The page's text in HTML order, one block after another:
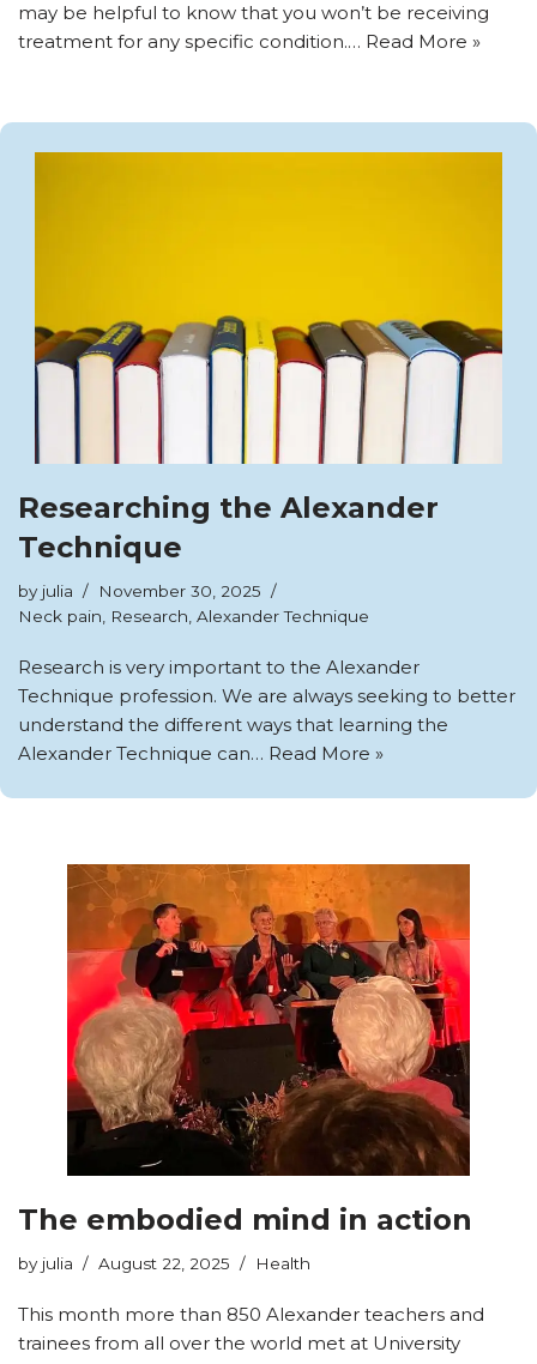
may be helpful to know that you won’t be receiving
treatment for any specific condition.… Read More »
Researching the Alexander
Technique
by julia
November 30, 2025
Neck pain
Research Alexander Technique
Research is very important to the Alexander
Technique profession. We are always seeking to better
understand the different ways that learning the
Alexander Technique can… Read More »
The embodied mind in action
by julia August 22, 2025 Health
This month more than 850 Alexander teachers and
trainees from all over the world met at University